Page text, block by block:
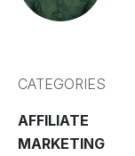
CATEGORIES
AFFILIATE
MARKETING